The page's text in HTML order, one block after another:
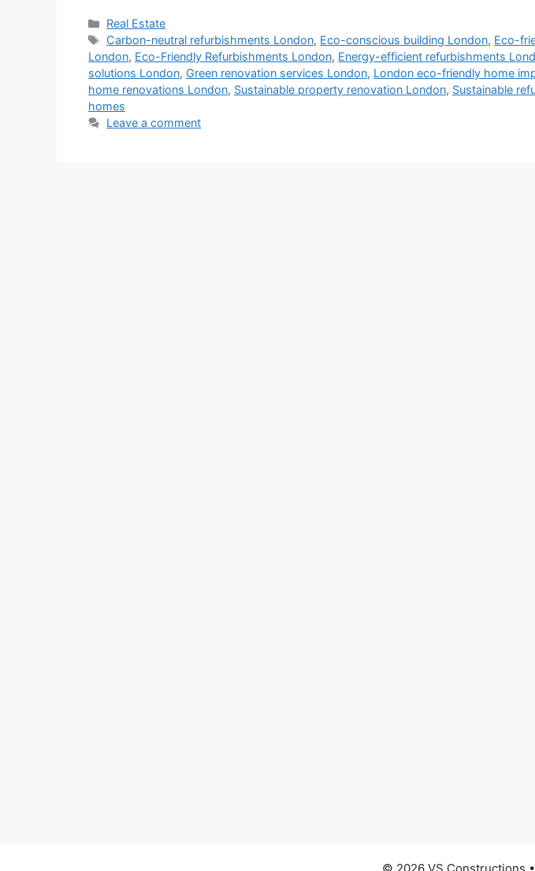
Categories
Real Estate
Tags
Carbon-neutral refurbishments London, Eco-conscious building London, Eco-
London, Eco-Friendly Refurbishments London, Energy-efficient refurbishments
solutions London, Green renovation services London, London eco-friendly home
home renovations London, Sustainable property renovation London, Sustainable
homes
Leave a comment
© 2026 VS Constructions